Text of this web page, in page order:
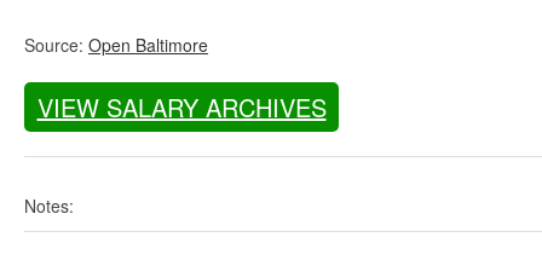
Source: Open Baltimore
VIEW SALARY ARCHIVES
Notes: